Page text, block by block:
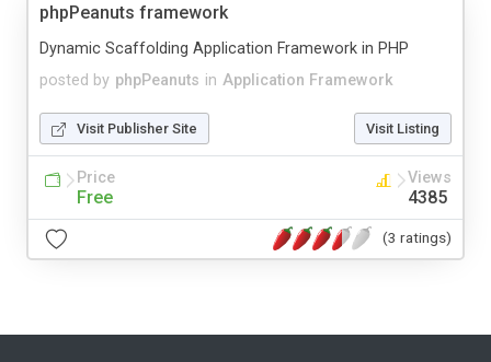
phpPeanuts framework
posted by phpPeanuts in Application Framework
Dynamic Scaffolding Application Framework in PHP
Visit Publisher Site Visit Listing
Price
Free
Views
4385
(3 ratings)